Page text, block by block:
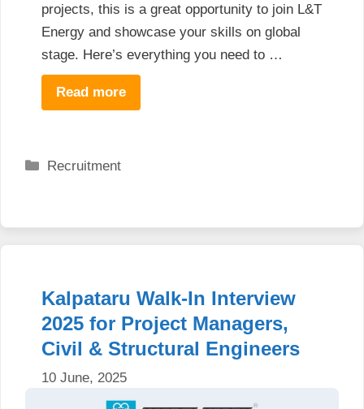
projects, this is a great opportunity to join L&T
Energy and showcase your skills on global
stage. Here’s everything you need to …
Read more
Categories
Recruitment
Kalpataru Walk-In Interview
2025 for Project Managers,
Civil & Structural Engineers
10 June, 2025